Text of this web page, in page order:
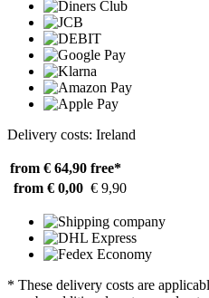
Delivery costs: Ireland
from € 64,90 free*
from € 0,00 € 9,90
* These delivery costs are